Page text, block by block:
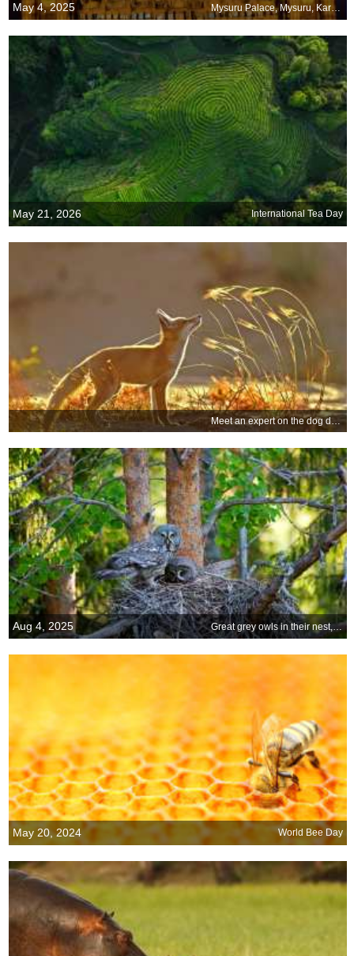
May 4, 2025 Mysuru Palace, Mysuru, Karnataka
May 21, 2026 International Tea Day
Meet an expert on the dog days of summer
Aug 4, 2025 Great grey owls in their nest, Finland
May 20, 2024 World Bee Day